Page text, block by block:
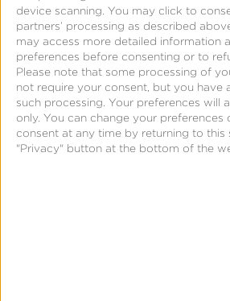
device scanning. You may click to
partners’ processing as described
may access more detailed information
preferences before consenting or to
Please note that some processing of
not require your consent, but you have
such processing. Your preferences will
only. You can change your
consent at any time by returning to this
"Privacy" button at the bottom of the
conversion data to optimize ad
app event optimization and value
help maximize performance. This
achieve their business objectives
realize the strong outcomes
driving with Meta.